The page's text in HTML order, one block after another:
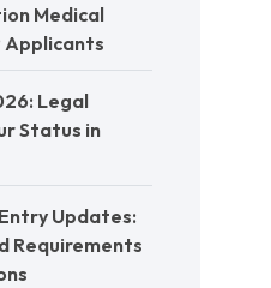
Medical
Applicants
Legal
Status in
Updates:
Requirements